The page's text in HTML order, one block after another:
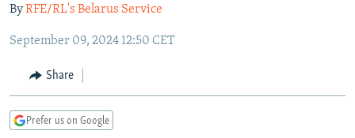
to
Navigation
Search
CURRENT TIME
RADIO AZATLIQ
MARSHO RADIO
CENTRAL ASIA
KAZAKHSTAN
KYRGYZSTAN
TURKMENISTAN
SOUTH ASIA
AFGHANISTAN
CAUCASUS
AZERBAIJAN
CENTRAL/SE EUROPE
BOSNIA
EAST EUROPE
ByRFE/RL's Belarus Service
September 09, 2024 12:50 CET
Share
Prefer us on Google